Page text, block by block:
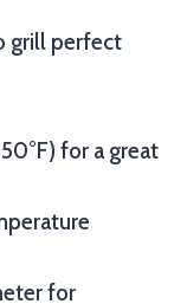
grill perfect
for a great
for